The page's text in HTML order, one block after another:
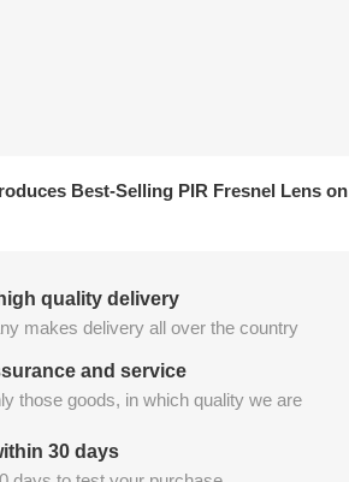
Best-Selling PIR Fresnel Lens on
quality delivery
makes delivery all over the country
and service
those goods, in which quality we are
30 days